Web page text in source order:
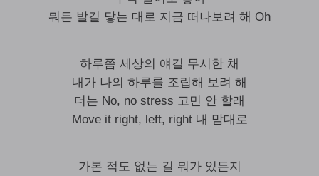
뭐든 발길 닿는 대로 지금 떠나보려 해 Oh
하루쯤 세상의 얘길 무시한 채
내가 나의 하루를 조립해 보려 해
더는 No, no stress 고민 안 할래
Move it right, left, right 내 맘대로
가본 적도 없는 길 뭐가 있든지